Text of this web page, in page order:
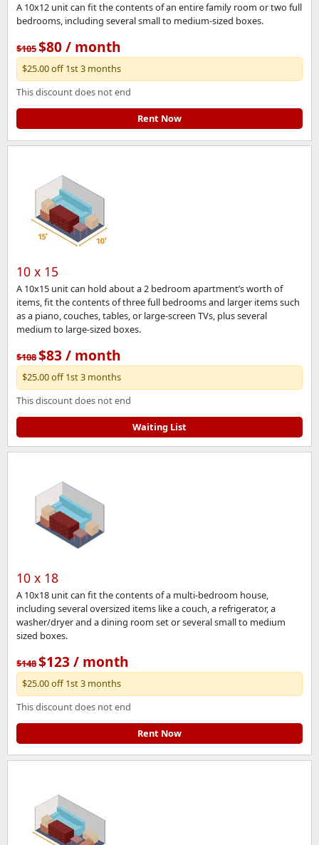
A 10x12 unit can fit the contents of an entire family room or two full
bedrooms, including several small to medium-sized boxes.
$105$80 / month
$25.00 off 1st 3 months
This discount does not end
Rent Now
10 x 15
A 10x15 unit can hold about a 2 bedroom apartment’s worth of
items, fit the contents of three full bedrooms and larger items such
as a piano, couches, tables, or large-screen TVs, plus several
medium to large-sized boxes.
$108$83 / month
$25.00 off 1st 3 months
This discount does not end
Waiting List
10 x 18
A 10x18 unit can fit the contents of a multi-bedroom house,
including several oversized items like a couch, a refrigerator, a
washer/dryer and a dining room set or several small to medium
sized boxes.
$148$123 / month
$25.00 off 1st 3 months
This discount does not end
Rent Now